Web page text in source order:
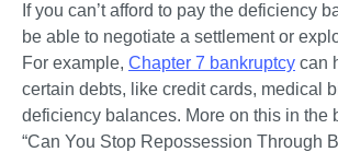
If you can’t afford to pay the deficiency
be able to negotiate a settlement or
For example, Chapter 7 bankruptcy can
certain debts, like credit cards, medical
deficiency balances. More on this in the
“Can You Stop Repossession Through